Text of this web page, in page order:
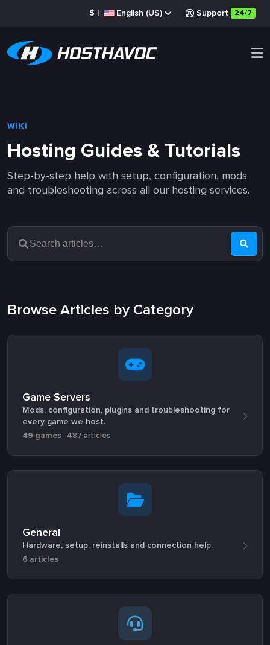
$ | English (US) Support 24/7
WIKI
Hosting Guides & Tutorials
Step-by-step help with setup, configuration, mods
and troubleshooting across all our hosting services.
Browse Articles by Category
Game Servers
Mods, configuration, plugins and troubleshooting for
every game we host.
49 games · 487 articles
General
Hardware, setup, reinstalls and connection help.
6 articles